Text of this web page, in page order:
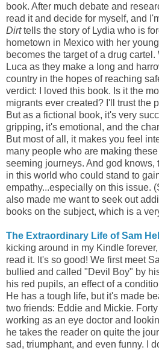
book. After much debate and
read it and decide for myself, and
Dirttells the story of Lydia who is
hometown in Mexico with her
becomes the target of a drug
Luca as they make a long and
country in the hopes of reaching
verdict: I loved this book. Is it the
migrants ever created? I'll trust the
But as a fictional book, it's very
gripping, it's emotional, and the
But most of all, it makes you feel
many people who are making
seeming journeys. And god knows,
in this world who could stand to
empathy...especially on this issue.
also made me want to seek out
books on the subject, which is a
The Extraordinary Life of Sam Hell
kicking around in my Kindle
read it. It's so good! We first meet
bullied and called "Devil Boy" by
his red pupils, an effect of a
He has a tough life, but it's made
two friends: Eddie and Mickie.
working as an eye doctor and
he takes the reader on quite the
sad, triumphant, and even funny. I